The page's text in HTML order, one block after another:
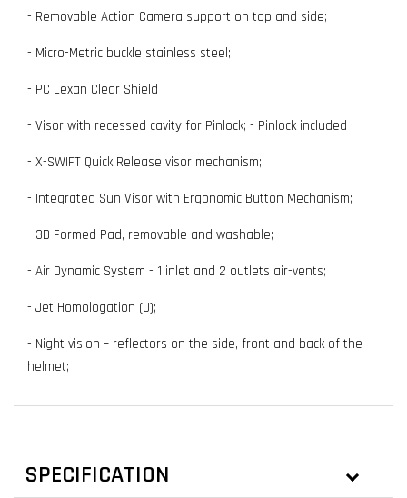
- Removable Action Camera support on top and side;
- Micro-Metric buckle stainless steel;
- PC Lexan Clear Shield
- Visor with recessed cavity for Pinlock; - Pinlock included
- X-SWIFT Quick Release visor mechanism;
- Integrated Sun Visor with Ergonomic Button Mechanism;
- 3D Formed Pad, removable and washable;
- Air Dynamic System - 1 inlet and 2 outlets air-vents;
- Jet Homologation (J);
- Night vision – reflectors on the side, front and back of the
helmet;
SPECIFICATION